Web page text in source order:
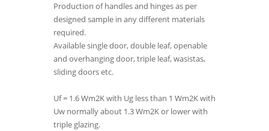
Production of handles and hinges as per
designed sample in any different materials
required.
Available single door, double leaf, openable
and overhanging door, triple leaf, wasistas,
sliding doors etc.
Uf = 1.6 Wm2K with Ug less than 1 Wm2K with
Uw normally about 1.3 Wm2K or lower with
triple glazing.